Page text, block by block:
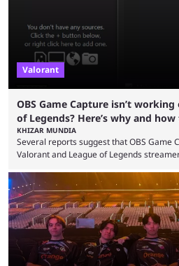
Valorant
OBS Game Capture isn’t
of Legends? Here’s why and
KHIZAR MUNDIA
Several reports suggest that OBS Game
Valorant and League of Legends
and also provided a way to fix it. Valorant
two of Riot Games’ most popular titles,
streaming platforms by creators